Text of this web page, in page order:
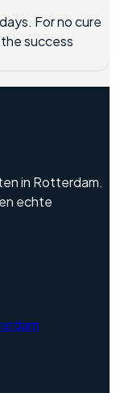
For no cure
success
in Rotterdam.
echte